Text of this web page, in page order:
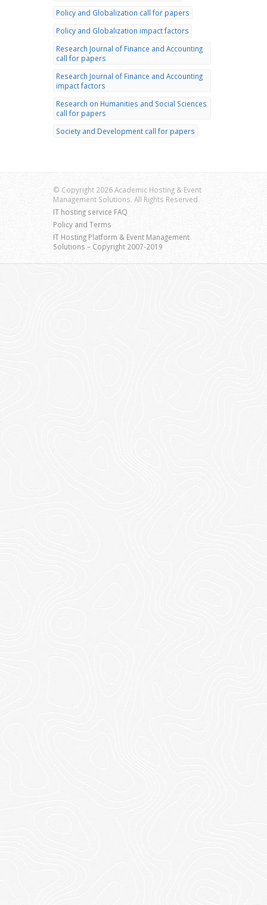
Policy and Globalization call for papers
Policy and Globalization impact factors
Research Journal of Finance and Accounting
call for papers
Research Journal of Finance and Accounting
impact factors
Research on Humanities and Social Sciences
call for papers
Society and Development call for papers
© Copyright 2026 Academic Hosting & Event
Management Solutions. All Rights Reserved.
IT hosting service FAQ
Policy and Terms
IT Hosting Platform & Event Management
Solutions – Copyright 2007-2019